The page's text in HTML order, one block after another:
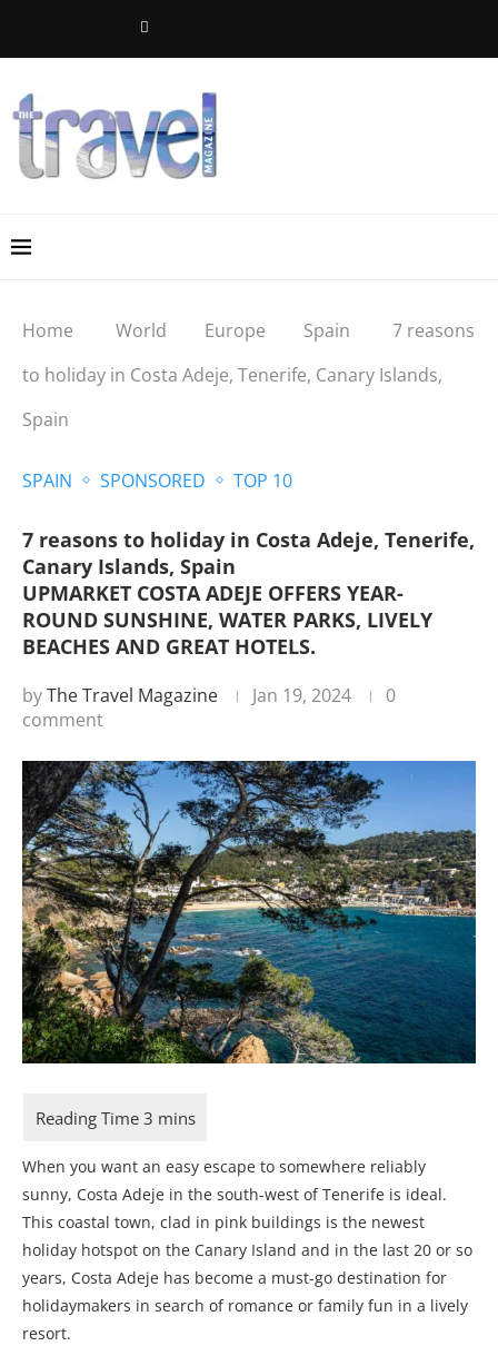
Home World Europe Spain
7 reasons
to holiday in Costa Adeje, Tenerife, Canary Islands,
Spain
SPAIN SPONSORED TOP 10
7 reasons to holiday in Costa Adeje, Tenerife,
Canary Islands, Spain
UPMARKET COSTA ADEJE OFFERS YEAR-
ROUND SUNSHINE, WATER PARKS, LIVELY
BEACHES AND GREAT HOTELS.
byThe Travel Magazine Jan 19, 2024
0
comment
When you want an easy escape to somewhere reliably
sunny, Costa Adeje in the south-west of Tenerife is ideal.
This coastal town, clad in pink buildings is the newest
holiday hotspot on the Canary Island and in the last 20 or so
years, Costa Adeje has become a must-go destination for
holidaymakers in search of romance or family fun in a lively
resort.